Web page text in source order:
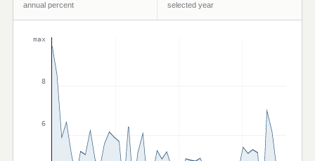
annual percent selected year
max
8
6